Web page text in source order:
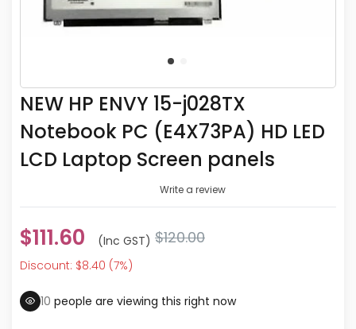
NEW HP ENVY 15-j028TX
Notebook PC (E4X73PA) HD LED
LCD Laptop Screen panels
Write a review
$111.60 (inc GST) $120.00
Discount: $8.40 (7%)
10 people are viewing this right now